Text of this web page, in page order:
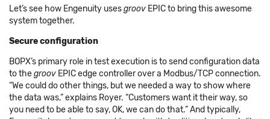
Let’s see how Engenuity usesgroov EPIC to bring this awesome
system together.
Secure configuration
BOPX’s primary role in test execution is to send configuration data
to thegroov EPIC edge controller over a Modbus/TCP connection.
“We could do other things, but we needed a way to show where
the data was,” explains Royer. “Customers want it their way, so
you need to be able to say, OK, we can do that.” And typically,